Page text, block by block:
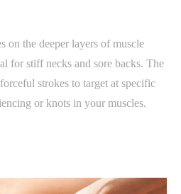
on the deeper layers of muscle
for stiff necks and sore backs. The
strokes to target at specific
or knots in your muscles.